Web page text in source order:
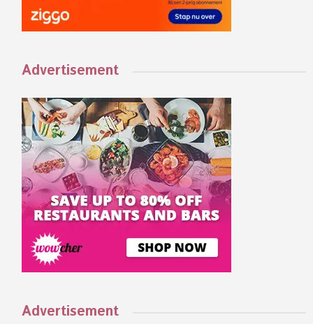
Advertisement
Advertisement